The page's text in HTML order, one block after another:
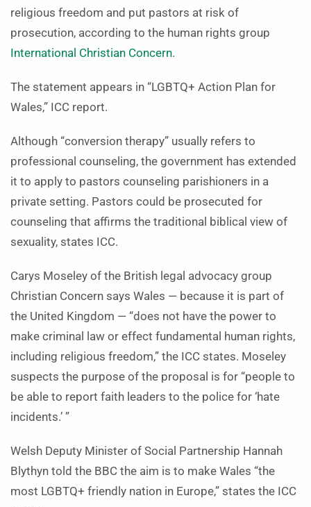
religious freedom and put pastors at risk of
prosecution, according to the human rights group
International Christian Concern.
The statement appears in “LGBTQ+ Action Plan for
Wales,” ICC report.
Although “conversion therapy” usually refers to
professional counseling, the government has extended
it to apply to pastors counseling parishioners in a
private setting. Pastors could be prosecuted for
counseling that affirms the traditional biblical view of
sexuality, states ICC.
Carys Moseley of the British legal advocacy group
Christian Concern says Wales — because it is part of
the United Kingdom — “does not have the power to
make criminal law or effect fundamental human rights,
including religious freedom,” the ICC states. Moseley
suspects the purpose of the proposal is for “people to
be able to report faith leaders to the police for ‘hate
incidents.’ ”
Welsh Deputy Minister of Social Partnership Hannah
Blythyn told the BBC the aim is to make Wales “the
most LGBTQ+ friendly nation in Europe,” states the ICC